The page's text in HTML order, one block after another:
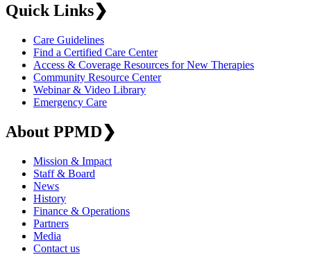
Quick Links❯
Care Guidelines
Find a Certified Care Center
Access & Coverage Resources for New Therapies
Community Resource Center
Webinar & Video Library
Emergency Care
About PPMD❯
Mission & Impact
Staff & Board
News
History
Finance & Operations
Partners
Media
Contact us